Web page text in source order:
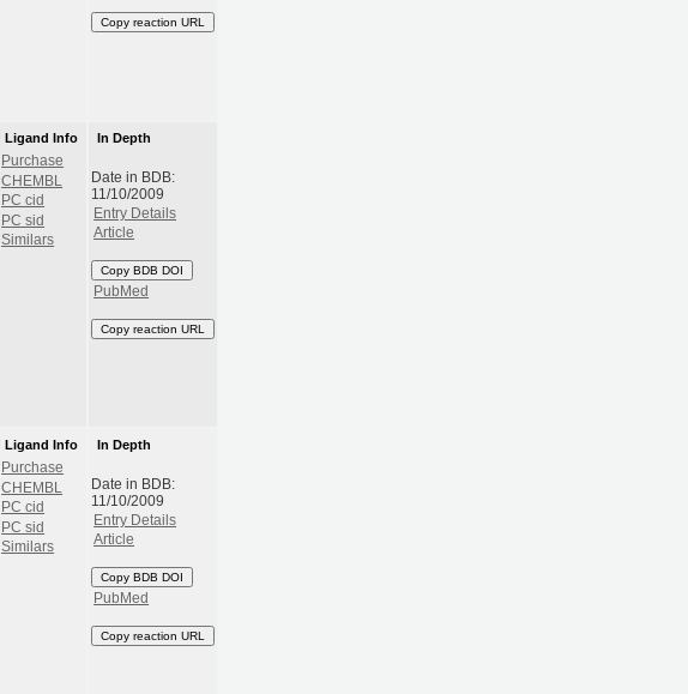
Copy reaction URL
Ligand Info
Purchase
CHEMBL
PC cid
PC sid
Similars
In Depth
Date in BDB:
11/10/2009
Entry Details
Article
Copy BDB DOI
PubMed
Copy reaction URL
Ligand Info
Purchase
CHEMBL
PC cid
PC sid
Similars
In Depth
Date in BDB:
11/10/2009
Entry Details
Article
Copy BDB DOI
PubMed
Copy reaction URL